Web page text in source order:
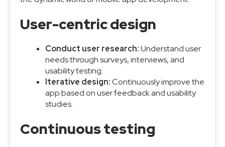
User-centric design
Conduct user research:Understand user
needs through surveys, interviews, and
usability testing.
Iterative design:Continuously improve the
app based on user feedback and usability
studies.
Continuous testing